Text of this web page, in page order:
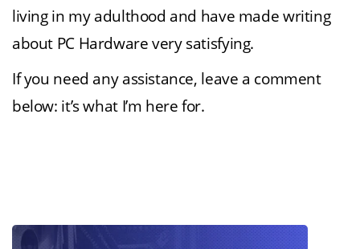
living in my adulthood and have made writing
about PC Hardware very satisfying.
If you need any assistance, leave a comment
below: it’s what I’m here for.